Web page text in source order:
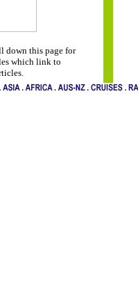
down this page for
which link to